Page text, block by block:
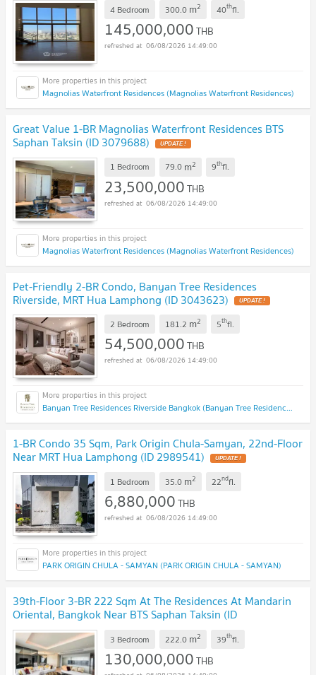
4 Bedroom 300.0 m2 40thfl.
145,000,000THB
06/08/2026 14:49:00
Magnolias Waterfront Residences (Magnolias Waterfront Residences)
Great Value 1-BR Magnolias Waterfront Residences BTS
Saphan Taksin (ID 3079688) UPDATE !
1 Bedroom 79.0 m2 9thfl.
23,500,000THB
06/08/2026 14:49:00
Magnolias Waterfront Residences (Magnolias Waterfront Residences)
Pet-Friendly 2-BR Condo, Banyan Tree Residences
Riverside, MRT Hua Lamphong (ID 3043623) UPDATE !
2 Bedroom 181.2 m2 5thfl.
54,500,000THB
06/08/2026 14:49:00
Banyan Tree Residences Riverside Bangkok (Banyan Tree Residences Riverside Bangkok)
1-BR Condo 35 Sqm, Park Origin Chula-Samyan, 22nd-Floor
Near MRT Hua Lamphong (ID 2989541) UPDATE !
1 Bedroom 35.0 m2 22ndfl.
6,880,000THB
06/08/2026 14:49:00
PARK ORIGIN CHULA - SAMYAN (PARK ORIGIN CHULA - SAMYAN)
39th-Floor 3-BR 222 Sqm At The Residences At Mandarin
Oriental, Bangkok Near BTS Saphan Taksin (ID
3020416) UPDATE !
3 Bedroom 222.0 m2 39thfl.
130,000,000THB